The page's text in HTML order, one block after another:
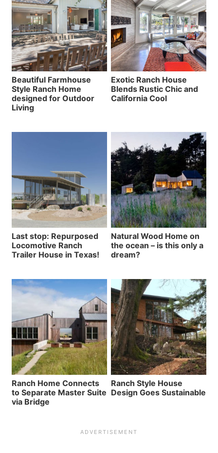
Beautiful Farmhouse
Style Ranch Home
designed for Outdoor
Living
Exotic Ranch House
Blends Rustic Chic and
California Cool
Last stop: Repurposed
Locomotive Ranch
Trailer House in Texas!
Natural Wood Home on
the ocean – is this only a
dream?
Ranch Home Connects
to Separate Master Suite
via Bridge
Ranch Style House
Design Goes Sustainable